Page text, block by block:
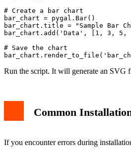
# Create a bar chart
bar_chart = pygal.Bar()
bar_chart.title = "Sample Bar
bar_chart.add('Data', [1, 3, 5,
# Save the chart
Run the script. It will generate an SVG
Common
If you encounter errors during